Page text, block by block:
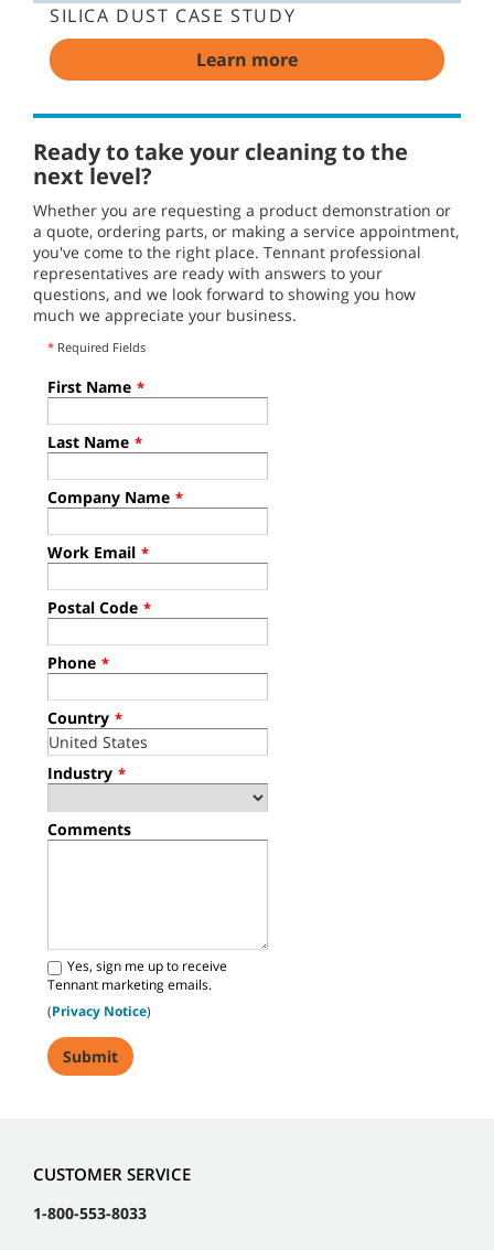
SILICA DUST CASE STUDY
Learn more
Ready to take your cleaning to the
next level?
Whether you are requesting a product demonstration or
a quote, ordering parts, or making a service appointment,
you've come to the right place. Tennant professional
representatives are ready with answers to your
questions, and we look forward to showing you how
much we appreciate your business.
* Required Fields
First Name *
Last Name *
Company Name *
Work Email *
Postal Code *
Phone *
Country *
Industry *
Comments
Yes, sign me up to receive
Tennant marketing emails.
(Privacy Notice)
CUSTOMER SERVICE
1-800-553-8033